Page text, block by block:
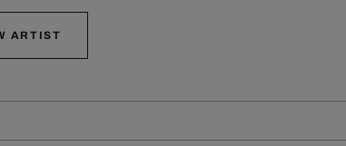
ARTIST